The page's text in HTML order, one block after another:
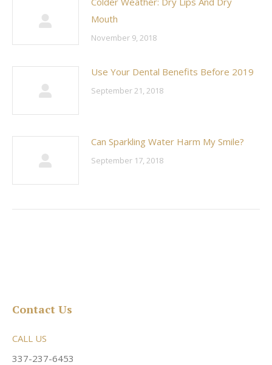
Mouth
November 9, 2018
Use Your Dental Benefits Before 2019
September 21, 2018
Can Sparkling Water Harm My Smile?
September 17, 2018
Contact Us
CALL US
337-237-6453